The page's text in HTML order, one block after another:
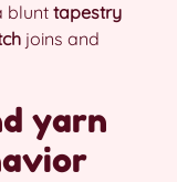
blunt tapestry
joins and
yarn